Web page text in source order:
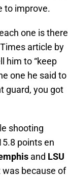
to improve.
one is there
article by
him to “keep
one he said to
guard, you got
shooting
points en
and LSU
because of